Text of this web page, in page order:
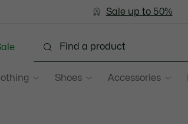
Free Return
Sale up to 50%
Shoes Accessories